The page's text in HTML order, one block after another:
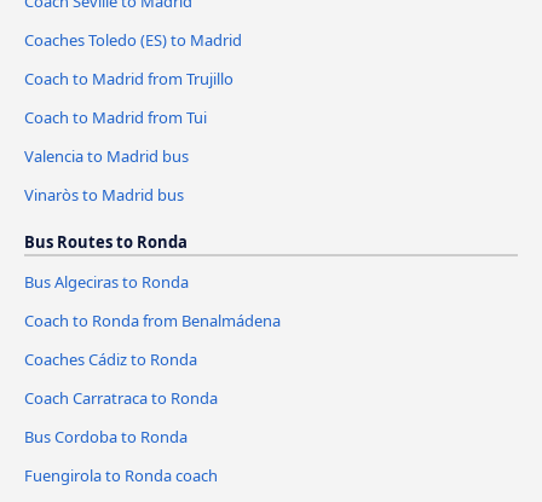
Coaches Toledo (ES) to Madrid
Coach to Madrid from Trujillo
Coach to Madrid from Tui
Valencia to Madrid bus
Vinaròs to Madrid bus
Bus Routes to Ronda
Bus Algeciras to Ronda
Coach to Ronda from Benalmádena
Coaches Cádiz to Ronda
Coach Carratraca to Ronda
Bus Cordoba to Ronda
Fuengirola to Ronda coach